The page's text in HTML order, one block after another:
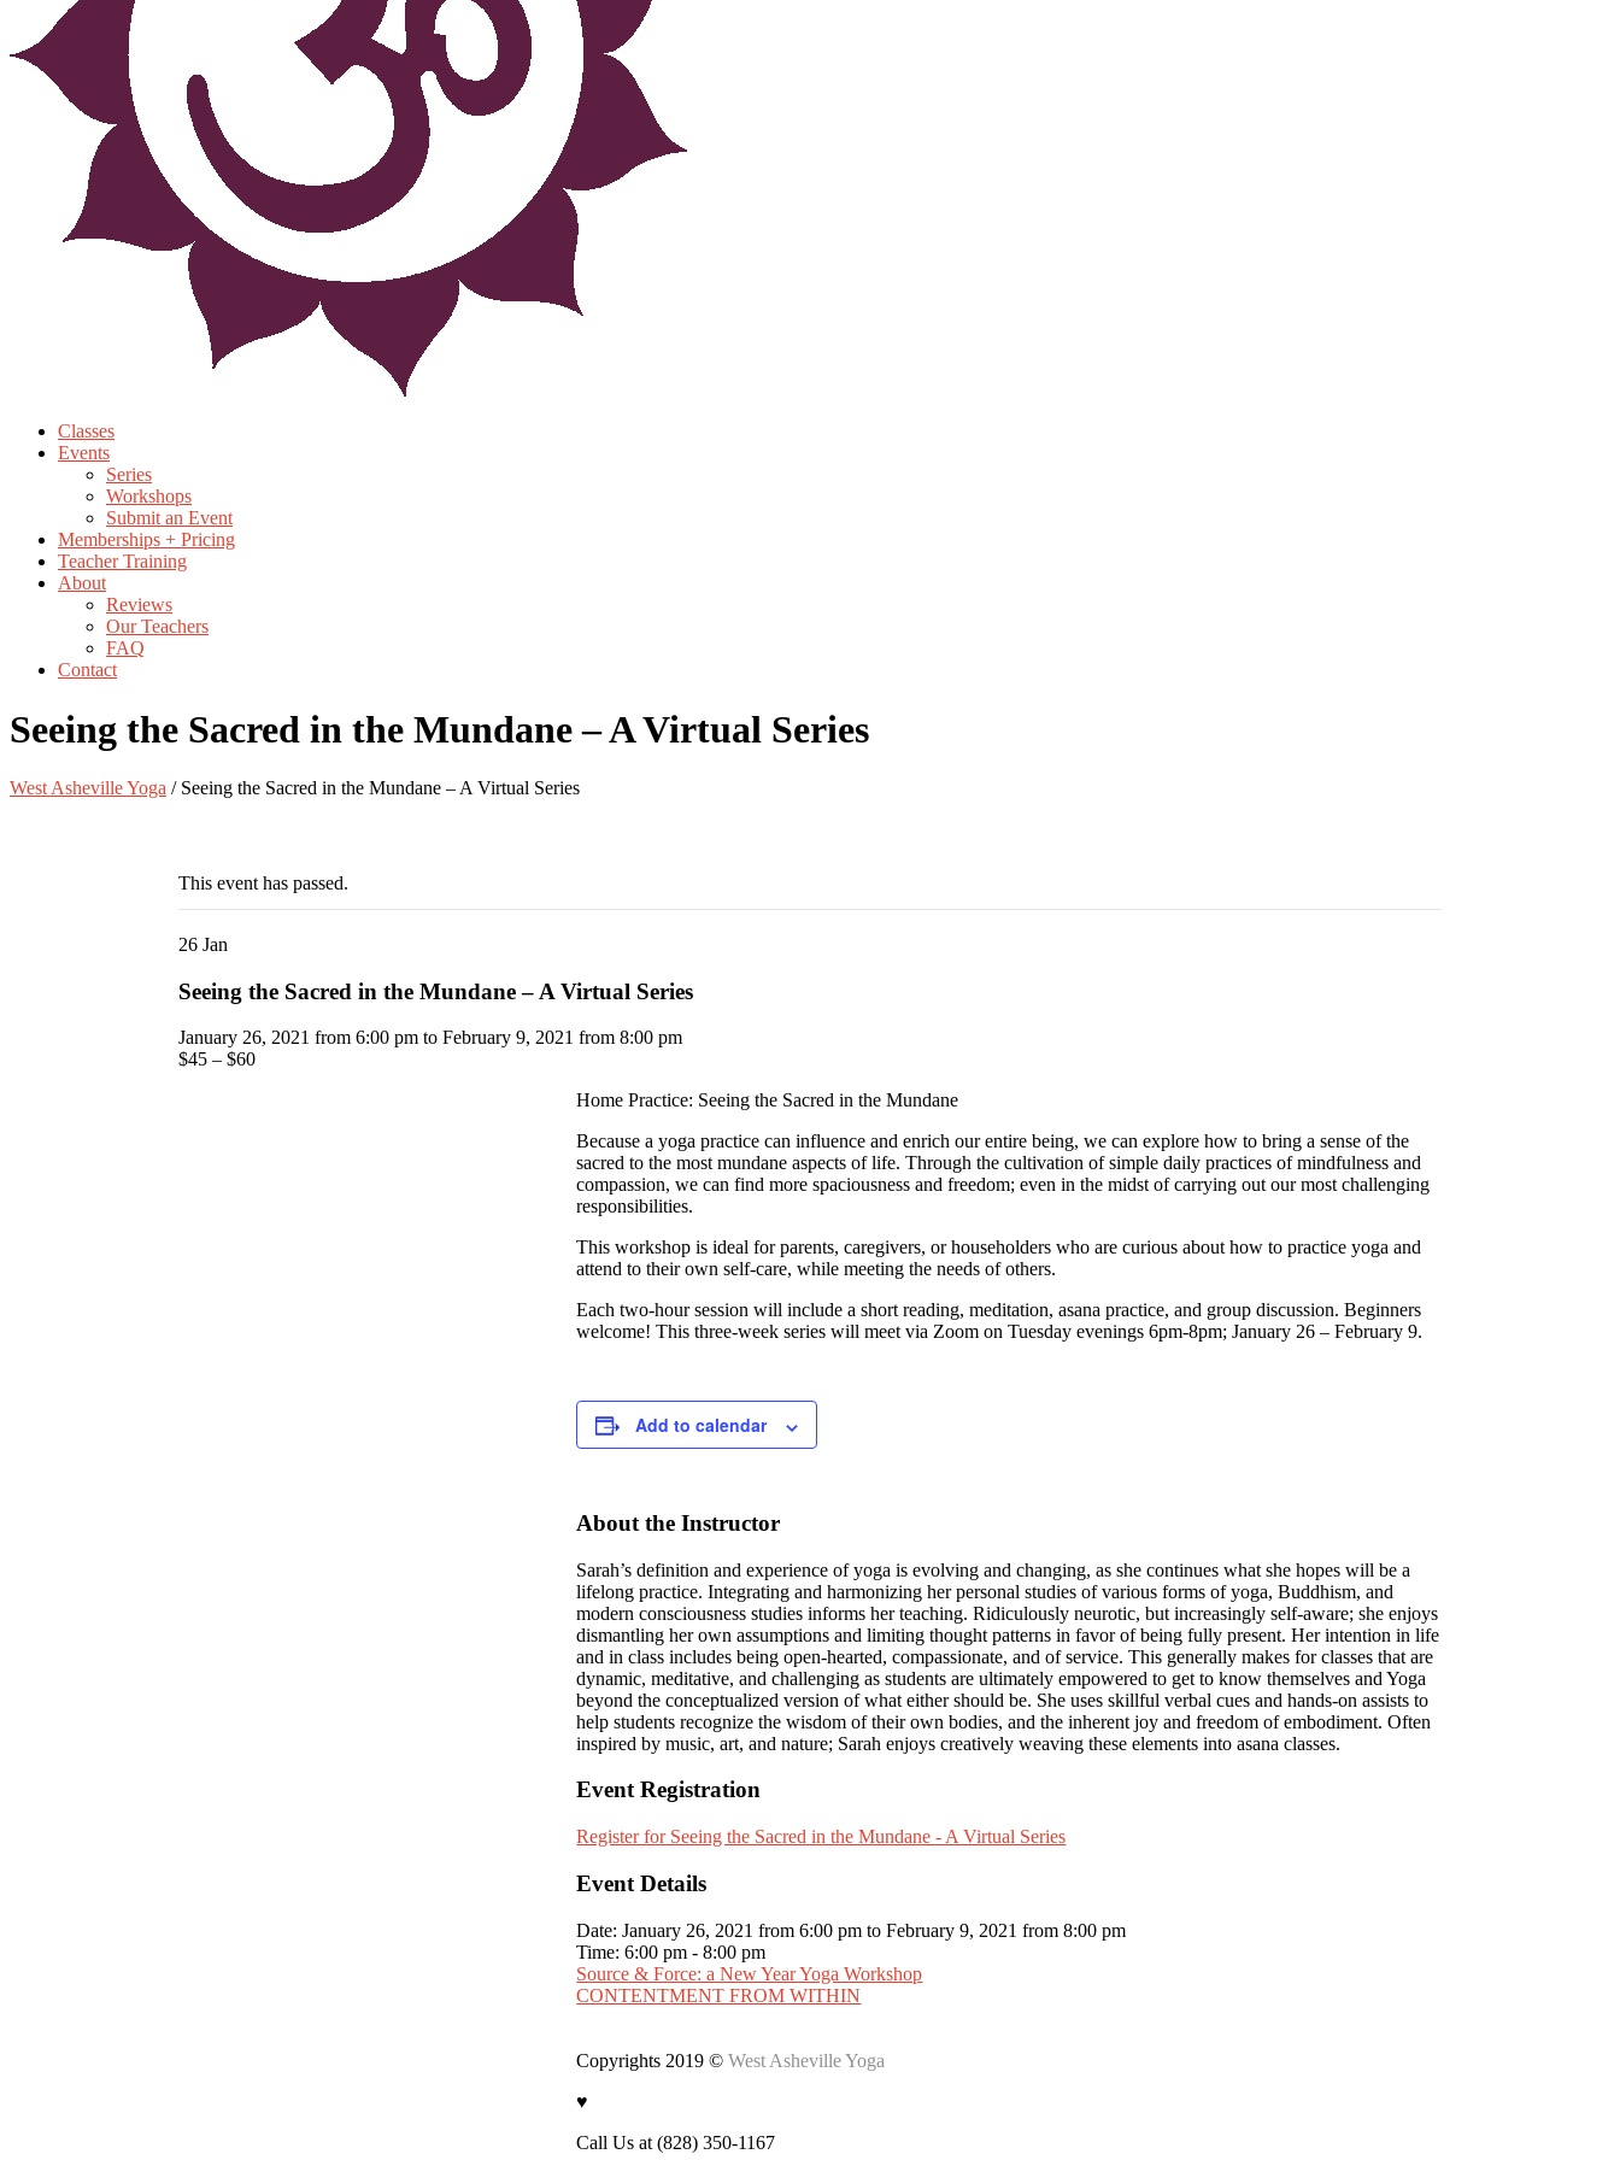
Classes
Events
Series
Workshops
Submit an Event
Memberships + Pricing
Teacher Training
About
Reviews
Our Teachers
FAQ
Contact
Seeing the Sacred in the Mundane – A Virtual Series
West Asheville Yoga / Seeing the Sacred in the Mundane – A Virtual Series
This event has passed.
26 Jan
Seeing the Sacred in the Mundane – A Virtual Series
January 26, 2021 from 6:00 pm to February 9, 2021 from 8:00 pm
$45 – $60
Home Practice: Seeing the Sacred in the Mundane
Because a yoga practice can influence and enrich our entire being, we can explore how to bring a sense of the
sacred to the most mundane aspects of life. Through the cultivation of simple daily practices of mindfulness and
compassion, we can find more spaciousness and freedom; even in the midst of carrying out our most challenging
responsibilities.
This workshop is ideal for parents, caregivers, or householders who are curious about how to practice yoga and
attend to their own self-care, while meeting the needs of others.
Each two-hour session will include a short reading, meditation, asana practice, and group discussion. Beginners
welcome! This three-week series will meet via Zoom on Tuesday evenings 6pm-8pm; January 26 – February 9.
Add to calendar
About the Instructor
Sarah’s definition and experience of yoga is evolving and changing, as she continues what she hopes will be a
lifelong practice. Integrating and harmonizing her personal studies of various forms of yoga, Buddhism, and
modern consciousness studies informs her teaching. Ridiculously neurotic, but increasingly self-aware; she enjoys
dismantling her own assumptions and limiting thought patterns in favor of being fully present. Her intention in life
and in class includes being open-hearted, compassionate, and of service. This generally makes for classes that are
dynamic, meditative, and challenging as students are ultimately empowered to get to know themselves and Yoga
beyond the conceptualized version of what either should be. She uses skillful verbal cues and hands-on assists to
help students recognize the wisdom of their own bodies, and the inherent joy and freedom of embodiment. Often
inspired by music, art, and nature; Sarah enjoys creatively weaving these elements into asana classes.
Event Registration
Register for Seeing the Sacred in the Mundane - A Virtual Series
Event Details
Date: January 26, 2021 from 6:00 pm toFebruary 9, 2021 from 8:00 pm
Time: 6:00 pm - 8:00 pm
Source & Force: a New Year Yoga Workshop
CONTENTMENT FROM WITHIN
Copyrights 2019 ©West Asheville Yoga
♥
Call Us at (828) 350-1167